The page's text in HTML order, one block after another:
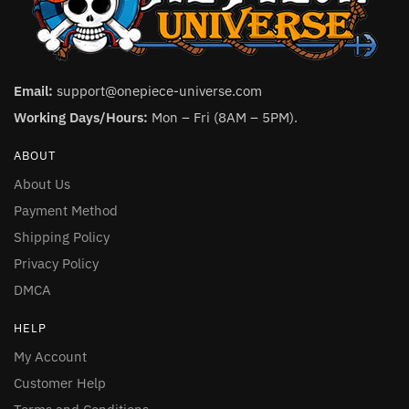
Email: support@onepiece-universe.com
Working Days/Hours: Mon – Fri (8AM – 5PM).
ABOUT
About Us
Payment Method
Shipping Policy
Privacy Policy
DMCA
HELP
My Account
Customer Help